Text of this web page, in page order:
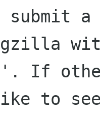
submit a
If
to